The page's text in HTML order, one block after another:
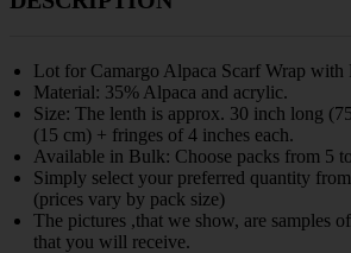
Lot for Camargo Alpaca Scarf Wrap with
Material: 35% Alpaca and acrylic.
Size: The lenth is approx. 30 inch long
(15 cm) + fringes of 4 inches each.
Available in Bulk: Choose packs from 5
Simply select your preferred quantity
(prices vary by pack size)
The pictures ,that we show, are samples
that you will receive.